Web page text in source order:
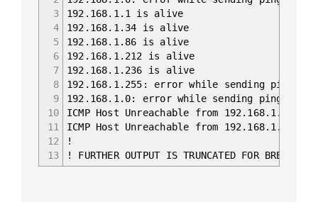
3
4
5
6
7
8
9
10
11
12
13
192.168.1.1 is alive
192.168.1.34 is alive
192.168.1.86 is alive
192.168.1.212 is alive
192.168.1.236 is alive
192.168.1.255: error while sending ping:
192.168.1.0: error while sending ping:
ICMP Host Unreachable from 192.168.1.236
ICMP Host Unreachable from 192.168.1.236
!
! FURTHER OUTPUT IS TRUNCATED FOR BREVITY